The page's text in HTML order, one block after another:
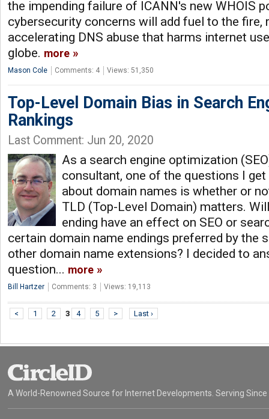
the impending failure of ICANN's new WHOIS
cybersecurity concerns will add fuel to the fire,
accelerating DNS abuse that harms internet
globe. more
Mason Cole Comments: 4 Views: 51,350
Top-Level Domain Bias in Search
Rankings
Last Comment: Jun 20, 2020
As a search engine optimization
consultant, one of the questions I
about domain names is whether or
TLD (Top-Level Domain) matters.
ending have an effect on SEO or
certain domain name endings preferred by the
other domain name extensions? I decided to
question... more
Bill Hartzer Comments: 3 Views: 19,113
< 1 2 3 4 5 > Last ›
A World-Renowned Source for Internet Developments. Serving Since